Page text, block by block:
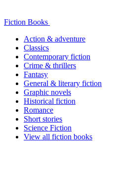
Fiction Books
Action & adventure
Classics
Contemporary fiction
Crime & thrillers
Fantasy
General & literary fiction
Graphic novels
Historical fiction
Romance
Short stories
Science Fiction
View all fiction books